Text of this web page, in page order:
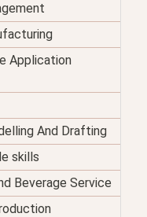
Application
And Drafting
skills
Beverage Service